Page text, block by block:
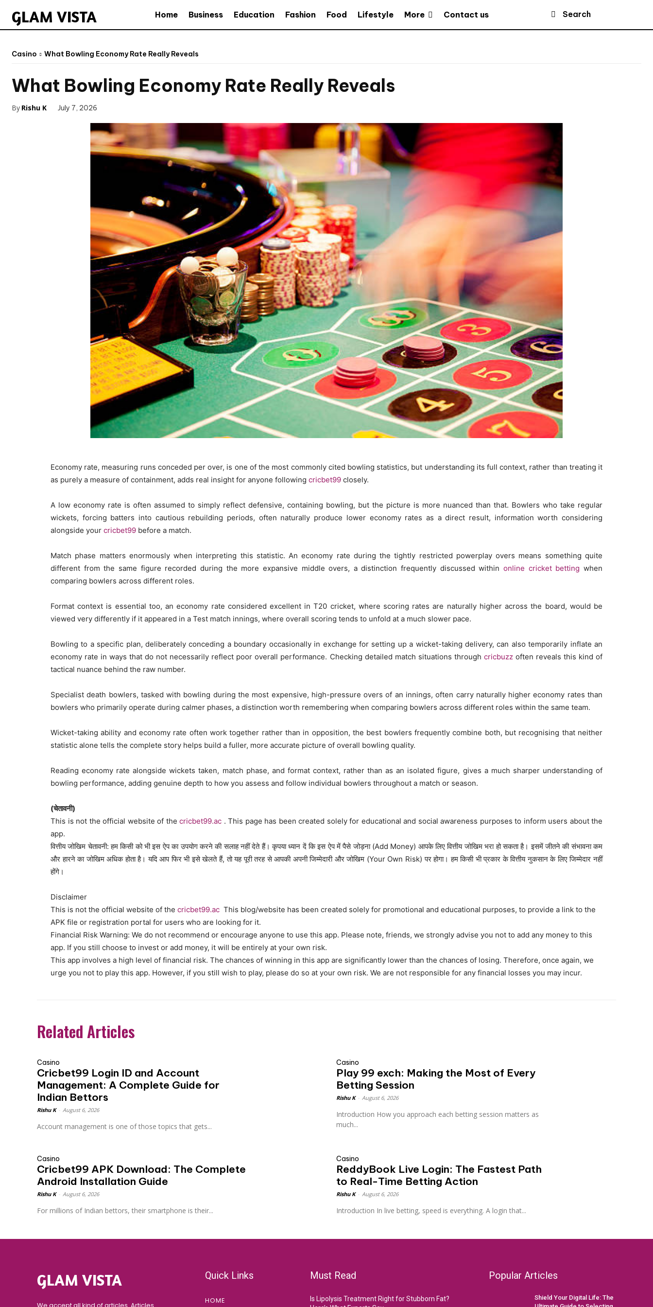
GLAM VISTA Home Business Education Fashion Food Lifestyle More Contact us Search
Casino What Bowling Economy Rate Really Reveals
What Bowling Economy Rate Really Reveals
By Rishu K July 7, 2026
Economy rate, measuring runs conceded per over, is one of the most commonly cited bowling statistics, but understanding its full context, rather than treating it
as purely a measure of containment, adds real insight for anyone following cricbet99 closely.
A low economy rate is often assumed to simply reflect defensive, containing bowling, but the picture is more nuanced than that. Bowlers who take regular
wickets, forcing batters into cautious rebuilding periods, often naturally produce lower economy rates as a direct result, information worth considering
alongside your cricbet99 before a match.
Match phase matters enormously when interpreting this statistic. An economy rate during the tightly restricted powerplay overs means something quite
different from the same figure recorded during the more expansive middle overs, a distinction frequently discussed withinonline cricket betting when
comparing bowlers across different roles.
Format context is essential too, an economy rate considered excellent in T20 cricket, where scoring rates are naturally higher across the board, would be
viewed very differently if it appeared in a Test match innings, where overall scoring tends to unfold at a much slower pace.
Bowling to a specific plan, deliberately conceding a boundary occasionally in exchange for setting up a wicket-taking delivery, can also temporarily inflate an
economy rate in ways that do not necessarily reflect poor overall performance. Checking detailed match situations through cricbuzzoften reveals this kind of
tactical nuance behind the raw number.
Specialist death bowlers, tasked with bowling during the most expensive, high-pressure overs of an innings, often carry naturally higher economy rates than
bowlers who primarily operate during calmer phases, a distinction worth remembering when comparing bowlers across different roles within the same team.
Wicket-taking ability and economy rate often work together rather than in opposition, the best bowlers frequently combine both, but recognising that neither
statistic alone tells the complete story helps build a fuller, more accurate picture of overall bowling quality.
Reading economy rate alongside wickets taken, match phase, and format context, rather than as an isolated figure, gives a much sharper understanding of
bowling performance, adding genuine depth to how you assess and follow individual bowlers throughout a match or season.
(चेतावनी)
This is not the official website of the cricbet99.ac . This page has been created solely for educational and social awareness purposes to inform users about the
app.
वित्तीय जोखिम चेतावनी: हम किसी को भी इस ऐप का उपयोग करने की सलाह नहीं देते हैं। कृपया ध्यान दें कि इस ऐप में पैसे जोड़ना (Add Money) आपके लिए वित्तीय जोखिम भरा हो सकता है। इसमें जीतने की संभावना कम
और हारने का जोखिम अधिक होता है। यदि आप फिर भी इसे खेलते हैं, तो यह पूरी तरह से आपकी अपनी जिम्मेदारी और जोखिम (Your Own Risk) पर होगा। हम किसी भी प्रकार के वित्तीय नुकसान के लिए जिम्मेदार नहीं
होंगे।
Disclaimer
This is not the official website of the cricbet99.ac This blog/website has been created solely for promotional and educational purposes, to provide a link to the
APK file or registration portal for users who are looking for it.
Financial Risk Warning: We do not recommend or encourage anyone to use this app. Please note, friends, we strongly advise you not to add any money to this
app. If you still choose to invest or add money, it will be entirely at your own risk.
This app involves a high level of financial risk. The chances of winning in this app are significantly lower than the chances of losing. Therefore, once again, we
urge you not to play this app. However, if you still wish to play, please do so at your own risk. We are not responsible for any financial losses you may incur.
Related Articles
Casino
Cricbet99 Login ID and Account
Management: A Complete Guide for
Indian Bettors
Rishu K August 6, 2026
Account management is one of those topics that gets...
Casino
Play 99 exch: Making the Most of Every
Betting Session
Rishu K August 6, 2026
Introduction How you approach each betting session matters as
much...
Casino
Cricbet99 APK Download: The Complete
Android Installation Guide
Rishu K August 6, 2026
For millions of Indian bettors, their smartphone is their...
Casino
ReddyBook Live Login: The Fastest Path
to Real-Time Betting Action
Rishu K August 6, 2026
Introduction In live betting, speed is everything. A login that...
GLAM VISTA Quick Links
HOME
Must Read
Is Lipolysis Treatment Right for Stubborn Fat?
Popular Articles
Shield Your Digital Life: The